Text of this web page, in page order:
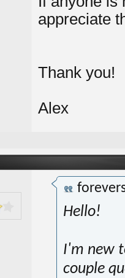
appreciate
Thank you!
Alex
Hello!
I'm new
couple